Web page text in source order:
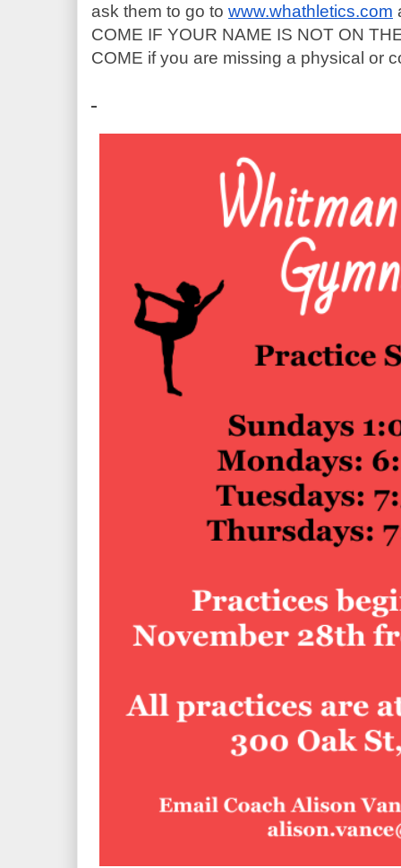
ask them to go to www.whathletics.com
COME IF YOUR NAME IS NOT ON
COME if you are missing a physical or